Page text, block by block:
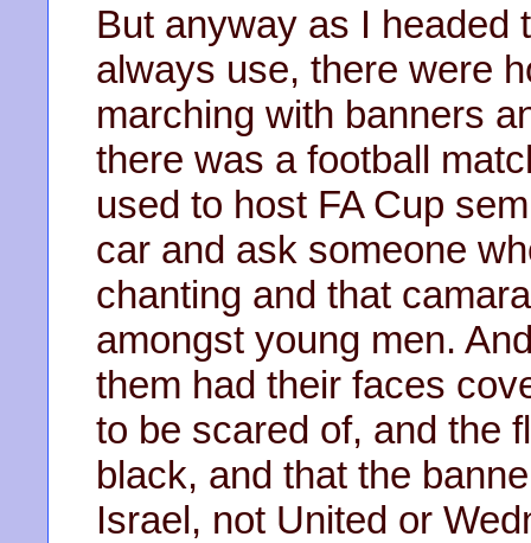
But anyway as I headed
always use, there were
marching with banners
there was a football
used to host FA Cup
car and ask someone
chanting and that
amongst young men.
them had their faces
to be scared of, and the
black, and that the
Israel, not United or